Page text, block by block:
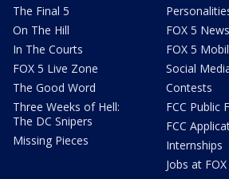
The Final 5
On The Hill
In The Courts
FOX 5 Live Zone
The Good Word
Three Weeks of Hell:
The DC Snipers
Missing Pieces
FOX 5
FOX 5
Social
Contests
FCC Public
FCC
Internships
Jobs at FOX